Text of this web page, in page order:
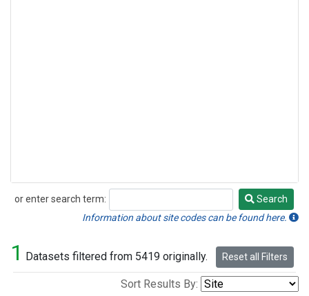
or enter search term:
Search
Search
Information about site codes can be found here.
1 Datasets filtered from 5419 originally. Reset all Filters
Sort Results By: